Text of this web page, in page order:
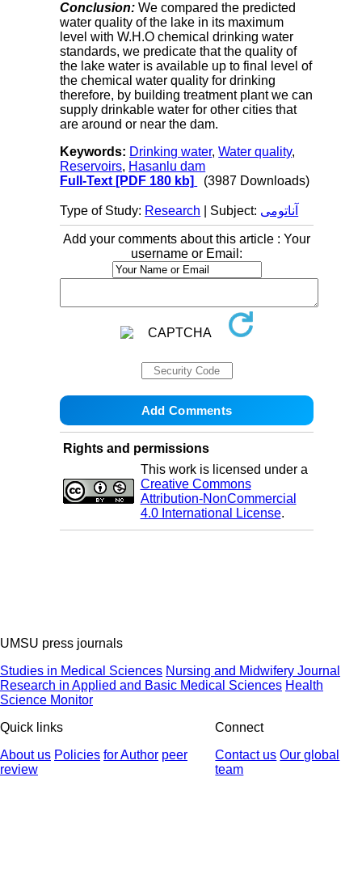
Conclusion:We compared the predicted
water quality of the lake in its maximum
level with W.H.O chemical drinking water
standards, we predicate that the quality of
the lake water is available up to final level of
the chemical water quality for drinking
therefore, by building treatment plant we can
supply drinkable water for other cities that
are around or near the dam.
Keywords: Drinking water,Water quality,
Reservoirs, Hasanlu dam
Full-Text [PDF 180 kb] (3987 Downloads)
Type of Study: Research | Subject: آناتومی
Add your comments about this article : Your
username or Email:
Rights and permissions
This work is licensed under a
Creative Commons
Attribution-NonCommercial
4.0 International License.
UMSU press journals
Studies in Medical Sciences Nursing and Midwifery Journal
Research in Applied and Basic Medical Sciences Health
Science Monitor
Quick links
About us Policies for Author peer
review
Connect
Contact us Our global
team